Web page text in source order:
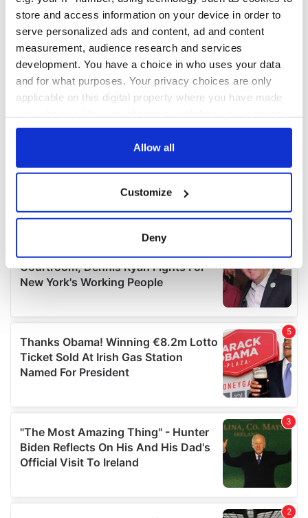
store and access information on your device in order to
serve personalized ads and content, ad and content
measurement, audience research and services
development. You have a choice in who uses your data
and for what purposes. Your privacy choices are only
applicable on this digital property where you have made
any time from the Cookie Declaration or by clicking on
Collect information about your geographical
location which can be accurate to within several
Find out more about how your personal data is processed
details section.
We use cookies to personalise content and ads, to
provide social media features and to analyse our traffic.
We also share information about your use of our site with
our social media, advertising and analytics partners who
may combine it with other information that you’ve
provided to them or that they’ve collected from your use
of their services.
Allow all
Customize
Deny